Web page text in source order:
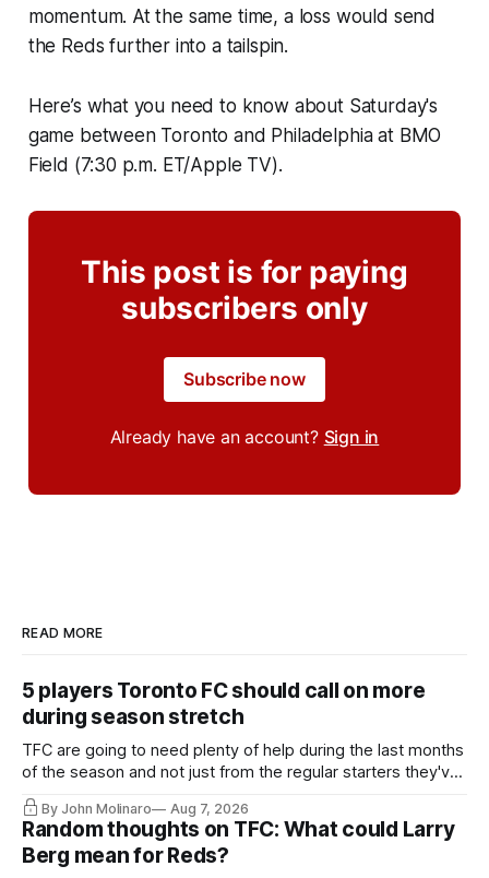
momentum. At the same time, a loss would send
the Reds further into a tailspin.
Here’s what you need to know about Saturday's
game between Toronto and Philadelphia at BMO
Field (7:30 p.m. ET/Apple TV).
This post is for paying
subscribers only
Subscribe now
Already have an account? Sign in
READ MORE
5 players Toronto FC should call on more
during season stretch
TFC are going to need plenty of help during the last months
of the season and not just from the regular starters they've
relied upon.
By John Molinaro Aug 7, 2026
Random thoughts on TFC: What could Larry
Berg mean for Reds?